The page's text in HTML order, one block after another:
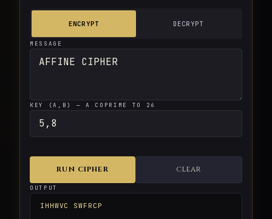
ENCRYPT DECRYPT
MESSAGE
KEY (A,B) — A COPRIME TO 26
RUN CIPHER CLEAR
OUTPUT
IHHWVC SWFRCP